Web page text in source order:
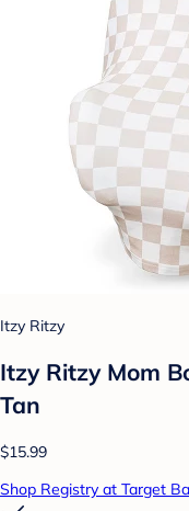
Itzy Ritzy
Itzy Ritzy Mom
Tan
$15.99
Shop Registry at Target